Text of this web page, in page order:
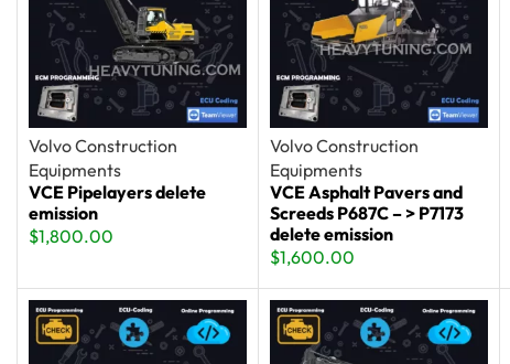
Volvo Construction
Equipments
VCE Pipelayers delete
emission
$1,800.00
Volvo Construction
Equipments
VCE Asphalt Pavers and
Screeds P687C – > P7173
delete emission
$1,600.00